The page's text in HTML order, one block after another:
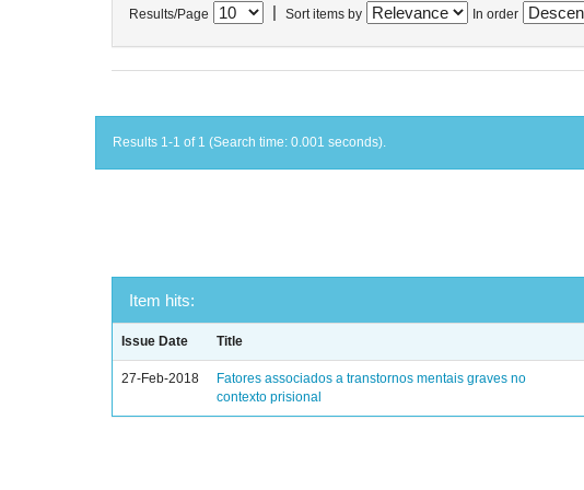
Results/Page Sort items by In order
Results 1-1 of 1 (Search time: 0.001 seconds).
Item hits:
Issue Date Title
27-Feb-2018
Fatores associados a transtornos mentais graves no
contexto prisional